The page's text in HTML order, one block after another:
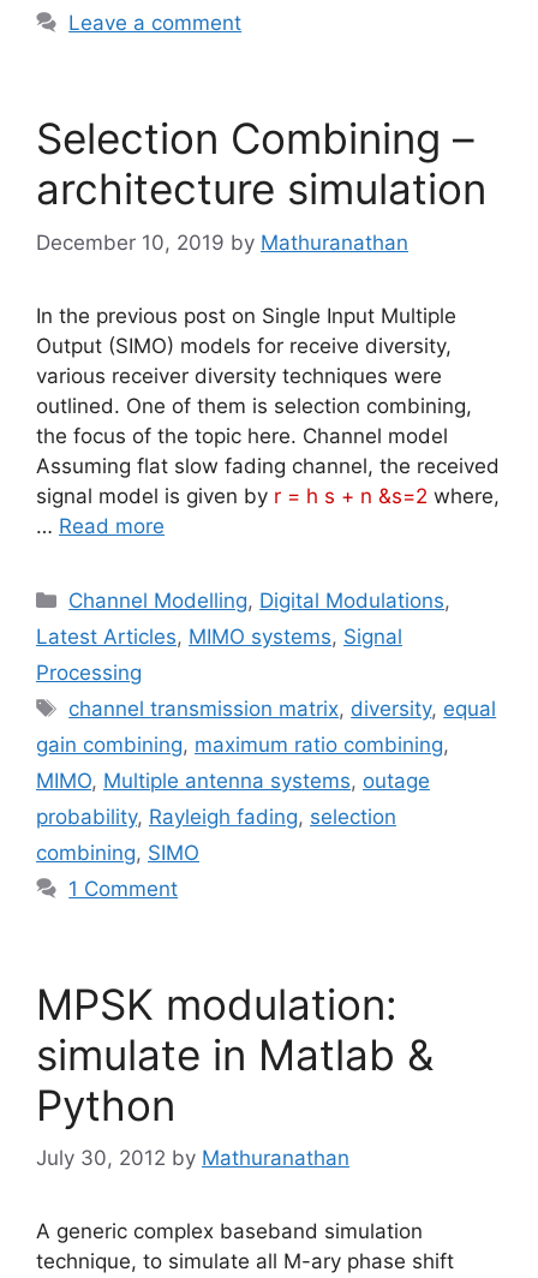
Leave a comment
Selection Combining –
architecture simulation
December 10, 2019 by Mathuranathan
In the previous post on Single Input Multiple
Output (SIMO) models for receive diversity,
various receiver diversity techniques were
outlined. One of them is selection combining,
the focus of the topic here. Channel model
Assuming flat slow fading channel, the received
signal model is given by r = h s + n &s=2 where,
… Read more
Categories
Channel Modelling, Digital Modulations,
Latest Articles, MIMO systems, Signal
Processing
Tags
channel transmission matrix, diversity, equal
gain combining, maximum ratio combining,
MIMO, Multiple antenna systems, outage
probability, Rayleigh fading, selection
combining, SIMO
1 Comment
MPSK modulation:
simulate in Matlab &
Python
July 30, 2012 by Mathuranathan
A generic complex baseband simulation
technique, to simulate all M-ary phase shift